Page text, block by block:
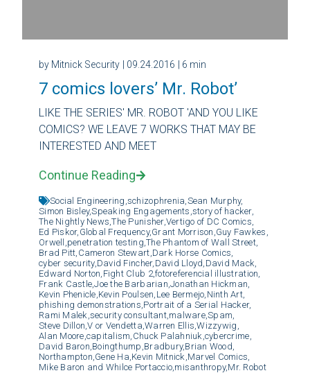
by Mitnick Security | 09.24.2016 | 6 min
7 comics lovers’ Mr. Robot’
LIKE THE SERIES' MR. ROBOT 'AND YOU LIKE
COMICS? WE LEAVE 7 WORKS THAT MAY BE
INTERESTED AND MEET
Continue Reading
Social Engineering, schizophrenia, Sean Murphy,
Simon Bisley,Speaking Engagements, story of hacker,
The Nightly News,The Punisher, Vertigo of DC Comics,
Ed Piskor, Global Frequency, Grant Morrison, Guy Fawkes,
Orwell, penetration testing,The Phantom of Wall Street,
Brad Pitt, Cameron Stewart, Dark Horse Comics,
cyber security, David Fincher, David Lloyd, David Mack,
Edward Norton, Fight Club 2,fotoreferencial illustration,
Frank Castle,Joe the Barbarian,Jonathan Hickman,
Kevin Phenicle, Kevin Poulsen, Lee Bermejo, Ninth Art,
phishing demonstrations, Portrait of a Serial Hacker,
Rami Malek, security consultant, malware,Spam,
Steve Dillon,V or Vendetta,Warren Ellis,Wizzywig,
Alan Moore, capitalism, Chuck Palahniuk, cybercrime,
David Baron, Boingthump, Bradbury, Brian Wood,
Northampton, Gene Ha, Kevin Mitnick, Marvel Comics,
Mike Baron and Whilce Portaccio, misanthropy, Mr. Robot